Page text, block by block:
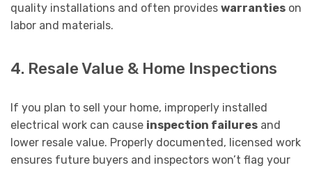
quality installations and often provides warranties on
labor and materials.
4. Resale Value & Home Inspections
If you plan to sell your home, improperly installed
electrical work can cause inspection failures and
lower resale value. Properly documented, licensed work
ensures future buyers and inspectors won’t flag your